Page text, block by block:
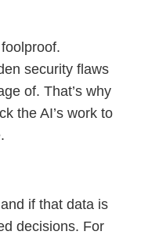
security flaws
of. That’s why
the AI’s work to
if that data is
decisions. For